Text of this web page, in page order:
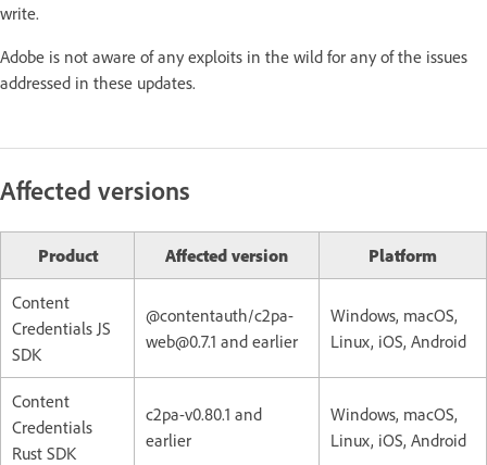
write.
Adobe is not aware of any exploits in the wild for any of the issues
addressed in these updates.
Affected versions
Product Affected version Platform
Content
Credentials JS
SDK
@contentauth/c2pa-
web@0.7.1 and earlier
Windows, macOS,
Linux, iOS, Android
Content
Credentials
Rust SDK
c2pa-v0.80.1 and
earlier
Windows, macOS,
Linux, iOS, Android